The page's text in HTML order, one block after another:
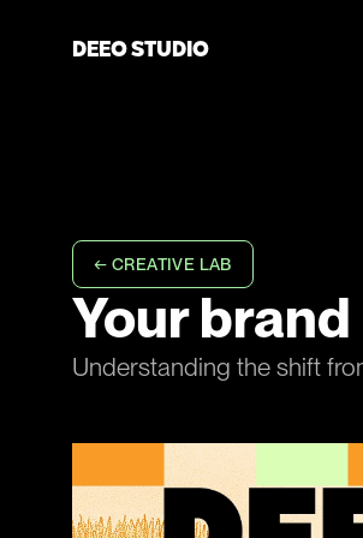
DEEOSTUDIO
← CREATIVE LAB
Your
Understanding the shift